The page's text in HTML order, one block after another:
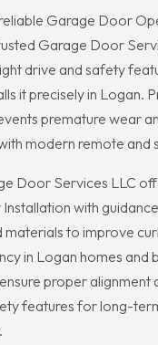
Garage Door
Garage Door
drive and safety
it precisely in Logan.
premature wear
modern remote and
Door Services LLC
with
materials to improve
in Logan homes and
proper alignment
features for long-